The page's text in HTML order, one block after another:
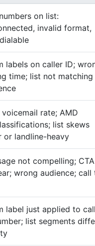
on list:
invalid format,
labels on caller ID;
time; list not matching
voicemail rate; AMD
list skews
or landline-heavy
not compelling; CTA
wrong audience; call
label just applied to
list segments